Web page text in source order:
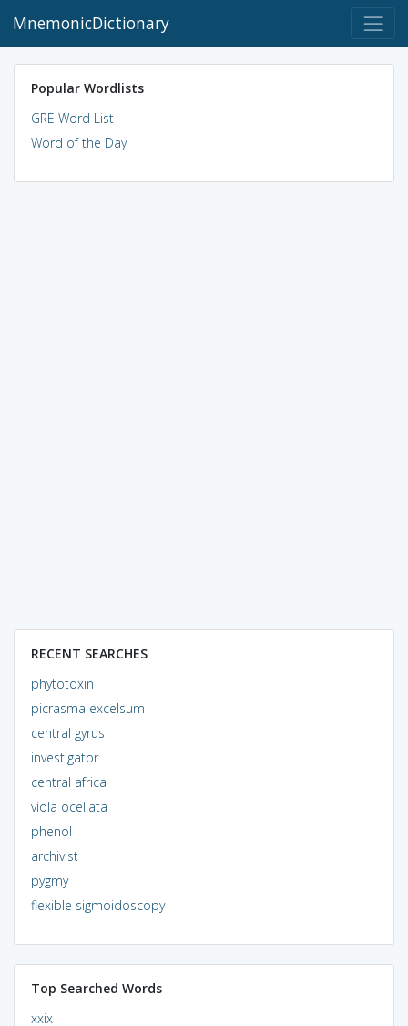
MnemonicDictionary
Popular Wordlists
GRE Word List
Word of the Day
RECENT SEARCHES
phytotoxin
picrasma excelsum
central gyrus
investigator
central africa
viola ocellata
phenol
archivist
pygmy
flexible sigmoidoscopy
Top Searched Words
xxix